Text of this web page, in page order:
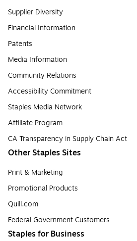
Supplier Diversity
Financial Information
Patents
Media Information
Community Relations
Accessibility Commitment
Staples Media Network
Affiliate Program
CA Transparency in Supply Chain Act
Other Staples Sites
Print & Marketing
Promotional Products
Quill.com
Federal Government Customers
Staples for Business